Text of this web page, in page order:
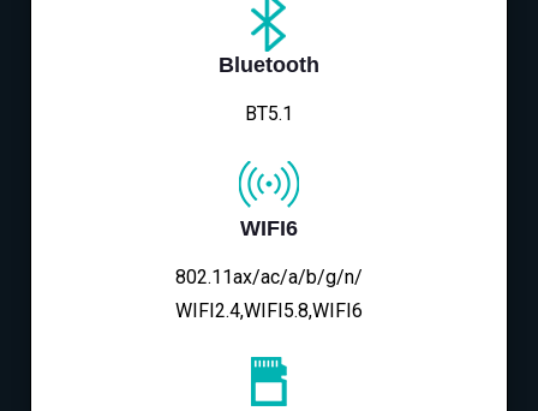
Bluetooth
BT5.1
WIFI6
802.11ax/ac/a/b/g/n/
WIFI2.4,WIFI5.8,WIFI6